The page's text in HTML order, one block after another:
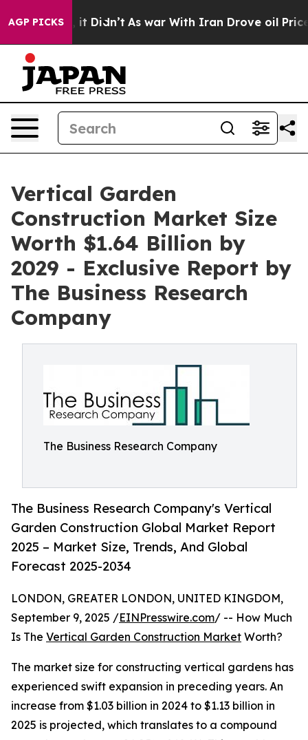
AGP PICKS
it Didn’t As war With Iran Drove oil Prices
Vertical Garden
Construction Market Size
Worth $1.64 Billion by
2029 - Exclusive Report by
The Business Research
Company
The Business Research Company
The Business Research Company's Vertical
Garden Construction Global Market Report
2025 – Market Size, Trends, And Global
Forecast 2025-2034
LONDON, GREATER LONDON, UNITED KINGDOM,
September 9, 2025 /EINPresswire.com/ -- How Much
Is The Vertical Garden Construction Market Worth?
The market size for constructing vertical gardens has
experienced swift expansion in preceding years. An
increase from $1.03 billion in 2024 to $1.13 billion in
2025 is projected, which translates to a compound